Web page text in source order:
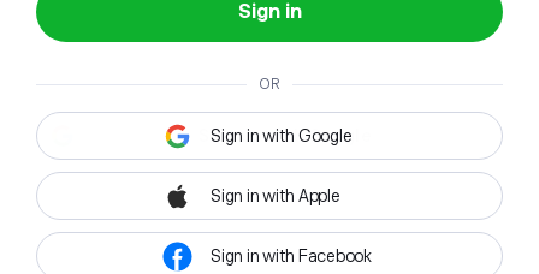
Sign in
OR
Sign in with Google
Sign in with Apple
Sign in with Facebook